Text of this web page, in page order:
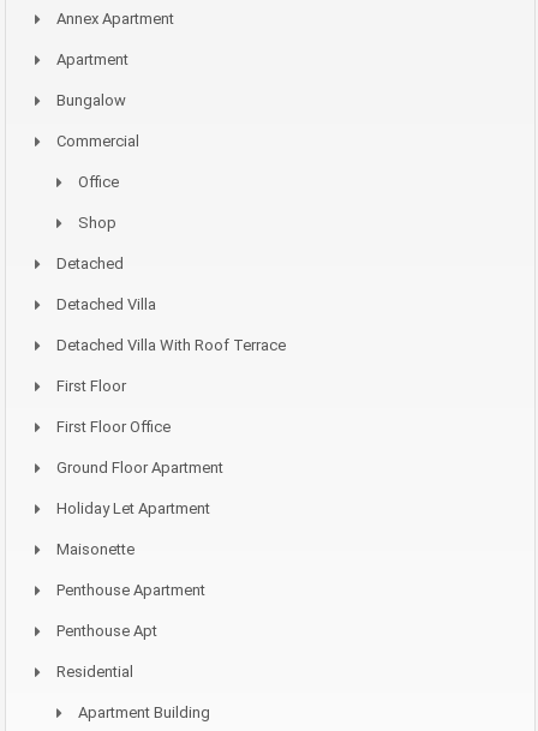
Annex Apartment
Apartment
Bungalow
Commercial
Office
Shop
Detached
Detached Villa
Detached Villa With Roof Terrace
First Floor
First Floor Office
Ground Floor Apartment
Holiday Let Apartment
Maisonette
Penthouse Apartment
Penthouse Apt
Residential
Apartment Building